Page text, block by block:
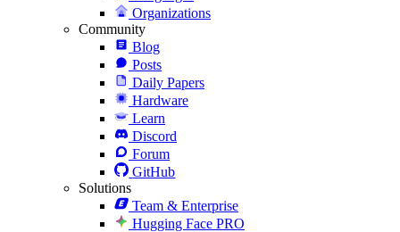
Organizations
Community
Blog
Posts
Daily Papers
Hardware
Learn
Discord
Forum
GitHub
Solutions
Team & Enterprise
Hugging Face PRO